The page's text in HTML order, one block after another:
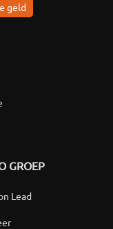
geld
GROEP
Lead